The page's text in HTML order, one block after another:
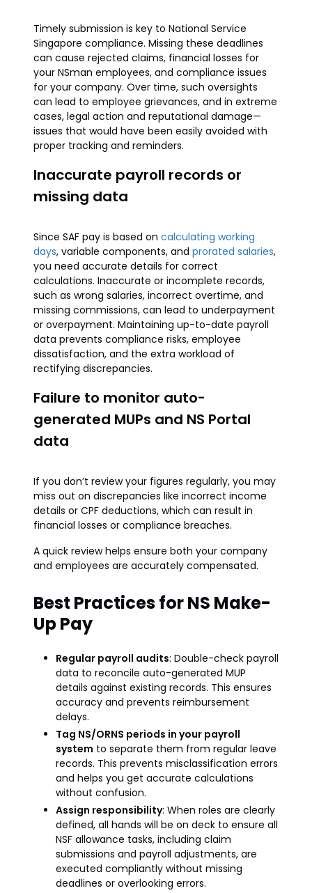
Timely submission is key to National Service
Singapore compliance. Missing these deadlines
can cause rejected claims, financial losses for
your NSman employees, and compliance issues
for your company. Over time, such oversights
can lead to employee grievances, and in extreme
cases, legal action and reputational damage—
issues that would have been easily avoided with
proper tracking and reminders.
Inaccurate payroll records or
missing data
Since SAF pay is based on calculating working
days, variable components, and prorated salaries,
you need accurate details for correct
calculations. Inaccurate or incomplete records,
such as wrong salaries, incorrect overtime, and
missing commissions, can lead to underpayment
or overpayment. Maintaining up-to-date payroll
data prevents compliance risks, employee
dissatisfaction, and the extra workload of
rectifying discrepancies.
Failure to monitor auto-
generated MUPs and NS Portal
data
If you don’t review your figures regularly, you may
miss out on discrepancies like incorrect income
details or CPF deductions, which can result in
financial losses or compliance breaches.
A quick review helps ensure both your company
and employees are accurately compensated.
Best Practices for NS Make-
Up Pay
Regular payroll audits: Double-check payroll
data to reconcile auto-generated MUP
details against existing records. This ensures
accuracy and prevents reimbursement
delays.
Tag NS/ORNS periods in your payroll
system to separate them from regular leave
records. This prevents misclassification errors
and helps you get accurate calculations
without confusion.
Assign responsibility: When roles are clearly
defined, all hands will be on deck to ensure all
NSF allowance tasks, including claim
submissions and payroll adjustments, are
executed compliantly without missing
deadlines or overlooking errors.